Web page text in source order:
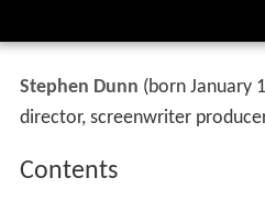
Stephen Dunn (born January
director, screenwriter
Contents